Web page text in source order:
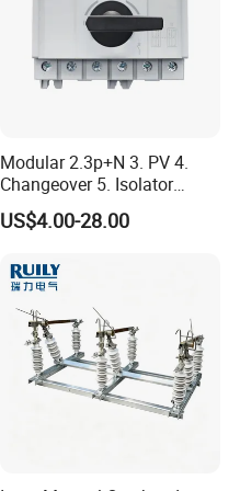
Modular 2.3p+N 3. PV 4.
Changeover 5. Isolator
6.63A 7.80A 8.100A 9.800V
10. AC 11. Disconnect
US$4.00-28.00